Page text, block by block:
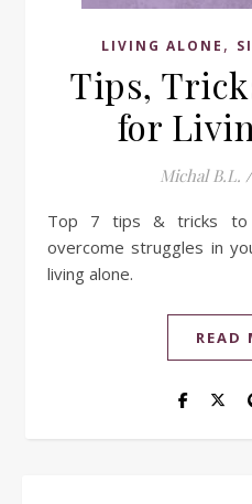
LIVING ALONE ,
Tips,
for
Michal B.L. /
Top 7 tips & tricks to help you improve and
overcome struggles in
living alone.
READ